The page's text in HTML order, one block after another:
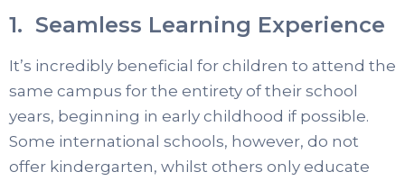
1. Seamless Learning Experience
It’s incredibly beneficial for children to attend the
same campus for the entirety of their school
years, beginning in early childhood if possible.
Some international schools, however, do not
offer kindergarten, whilst others only educate